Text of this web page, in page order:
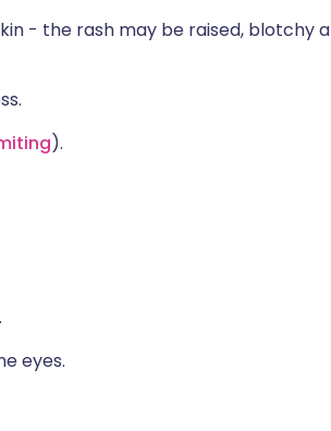
- the rash may be raised, blotchy
).
eyes.